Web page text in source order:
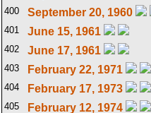
400 September 20, 1960
401 June 15, 1961
402 June 17, 1961
403 February 22, 1971
404 February 17, 1973
405 February 12, 1974